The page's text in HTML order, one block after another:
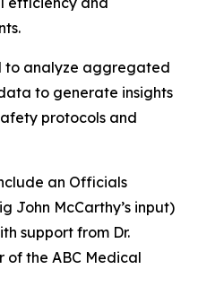
to analyze aggregated
to generate insights
protocols and
an Officials
John McCarthy’s input)
support from Dr.
of the ABC Medical